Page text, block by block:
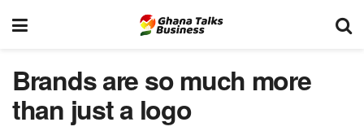
Brands are so much more
than just a logo